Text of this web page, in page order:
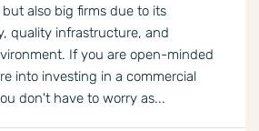
also big firms due to its
quality infrastructure, and
If you are open-minded
into investing in a commercial
don't have to worry as...